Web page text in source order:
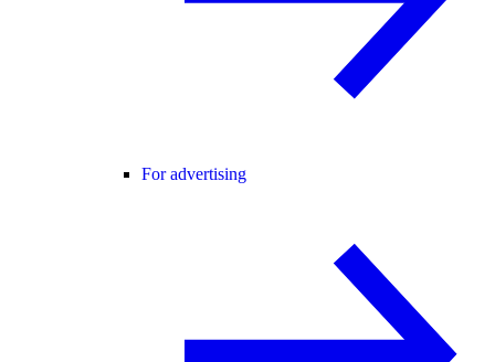
For advertising